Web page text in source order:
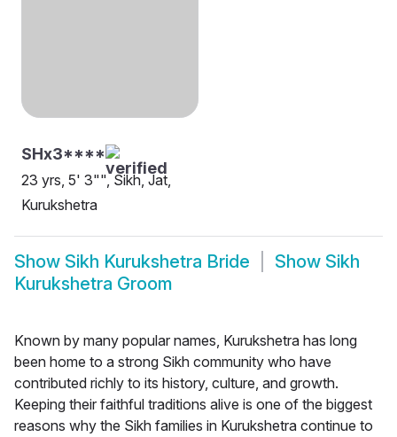
SHx3****
23 yrs, 5' 3"", Sikh, Jat,
Kurukshetra
Show Sikh Kurukshetra Bride Show Sikh
Kurukshetra Groom
Known by many popular names, Kurukshetra has long
been home to a strong Sikh community who have
contributed richly to its history, culture, and growth.
Keeping their faithful traditions alive is one of the biggest
reasons why the Sikh families in Kurukshetra continue to